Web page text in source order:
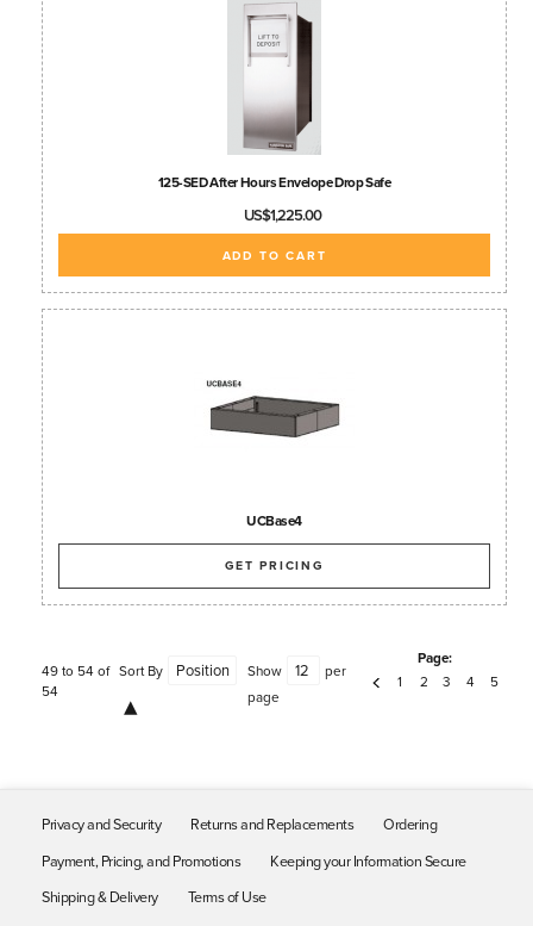
125-SED After Hours Envelope Drop Safe
US$1,225.00
ADD TO CART
UCBase4
GET PRICING
49 to 54 of
54
Sort By Show
per
page
Page:
1
2 3 4 5
Privacy and Security Returns and Replacements
Ordering
Payment, Pricing, and Promotions
Keeping your Information Secure
Shipping & Delivery
Terms of Use